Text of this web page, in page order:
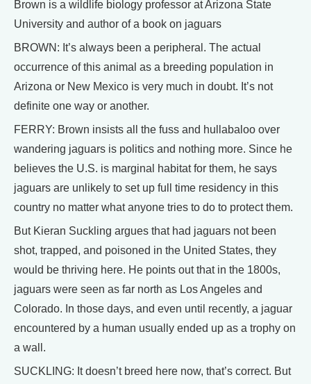
Brown is a wildlife biology professor at Arizona State
University and author of a book on jaguars
BROWN: It’s always been a peripheral. The actual
occurrence of this animal as a breeding population in
Arizona or New Mexico is very much in doubt. It’s not
definite one way or another.
FERRY: Brown insists all the fuss and hullabaloo over
wandering jaguars is politics and nothing more. Since he
believes the U.S. is marginal habitat for them, he says
jaguars are unlikely to set up full time residency in this
country no matter what anyone tries to do to protect them.
But Kieran Suckling argues that had jaguars not been
shot, trapped, and poisoned in the United States, they
would be thriving here. He points out that in the 1800s,
jaguars were seen as far north as Los Angeles and
Colorado. In those days, and even until recently, a jaguar
encountered by a human usually ended up as a trophy on
a wall.
SUCKLING: It doesn’t breed here now, that’s correct. But